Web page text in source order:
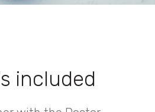
included